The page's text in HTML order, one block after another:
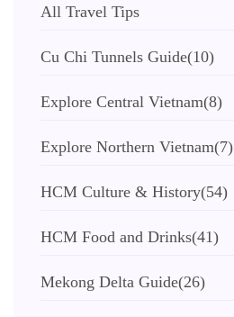
All Travel Tips
Cu Chi Tunnels Guide(10)
Explore Central Vietnam(8)
Explore Northern Vietnam(7)
HCM Culture & History(54)
HCM Food and Drinks(41)
Mekong Delta Guide(26)